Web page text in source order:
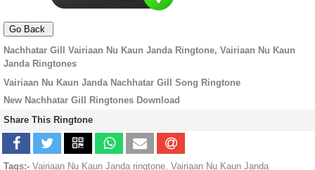
Nachhatar Gill Vairiaan Nu Kaun Janda Ringtone, Vairiaan Nu Kaun
Janda Ringtones
Vairiaan Nu Kaun Janda Nachhatar Gill Song Ringtone
New Nachhatar Gill Ringtones Download
Share This Ringtone
Tags:- Vairiaan Nu Kaun Janda ringtone, Vairiaan Nu Kaun Janda